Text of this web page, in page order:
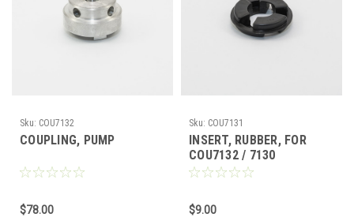
Sku: COU7132
COUPLING, PUMP
$78.00
Sku: COU7131
INSERT, RUBBER, FOR
COU7132 / 7130
$9.00